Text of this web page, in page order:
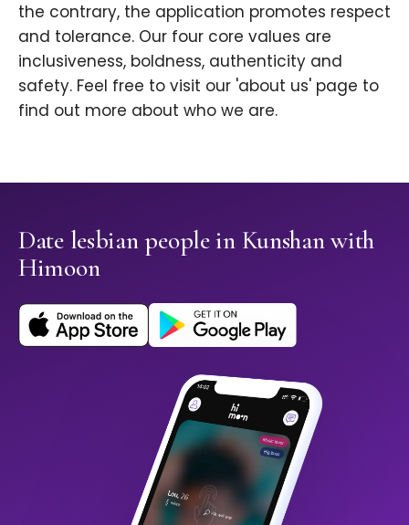
the contrary, the application promotes respect
and tolerance. Our four core values are
inclusiveness, boldness, authenticity and
safety. Feel free to visit our 'about us' page to
find out more about who we are.
Date lesbian people in Kunshan with
Himoon